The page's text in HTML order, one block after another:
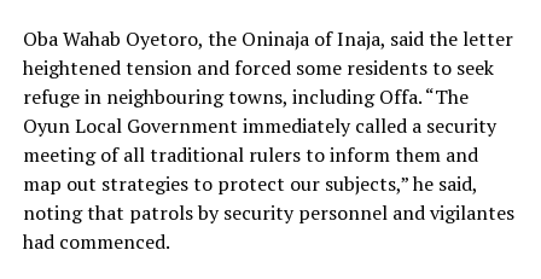
Oba Wahab Oyetoro, the Oninaja of Inaja, said the letter
heightened tension and forced some residents to seek
refuge in neighbouring towns, including Offa. “The
Oyun Local Government immediately called a security
meeting of all traditional rulers to inform them and
map out strategies to protect our subjects,” he said,
noting that patrols by security personnel and vigilantes
had commenced.